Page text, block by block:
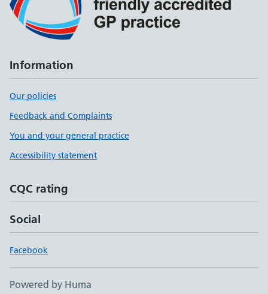
Information
Our policies
Feedback and Complaints
You and your general practice
Accessibility statement
CQC rating
Social
Facebook
Powered by Huma